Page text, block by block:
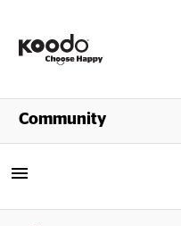
Shop
Community